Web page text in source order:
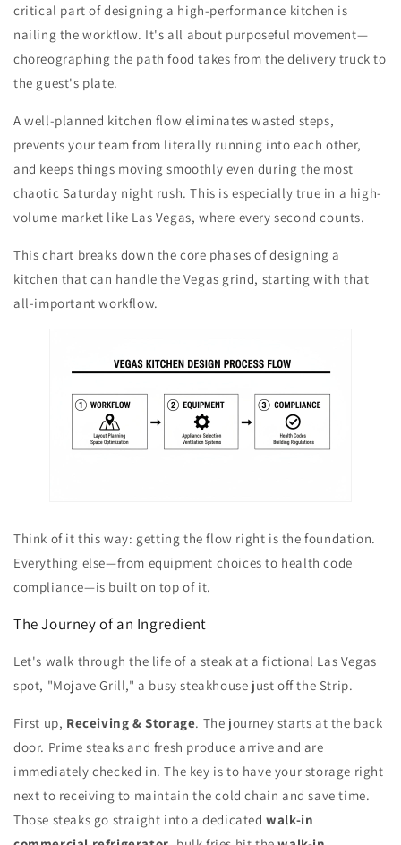
critical part of designing a high-performance kitchen is
nailing the workflow. It's all about purposeful movement—
choreographing the path food takes from the delivery truck to
the guest's plate.
A well-planned kitchen flow eliminates wasted steps,
prevents your team from literally running into each other,
and keeps things moving smoothly even during the most
chaotic Saturday night rush. This is especially true in a high-
volume market like Las Vegas, where every second counts.
This chart breaks down the core phases of designing a
kitchen that can handle the Vegas grind, starting with that
all-important workflow.
Think of it this way: getting the flow right is the foundation.
Everything else—from equipment choices to health code
compliance—is built on top of it.
The Journey of an Ingredient
Let's walk through the life of a steak at a fictional Las Vegas
spot, "Mojave Grill," a busy steakhouse just off the Strip.
First up, Receiving & Storage. The journey starts at the back
door. Prime steaks and fresh produce arrive and are
immediately checked in. The key is to have your storage right
next to receiving to maintain the cold chain and save time.
Those steaks go straight into a dedicatedwalk-in